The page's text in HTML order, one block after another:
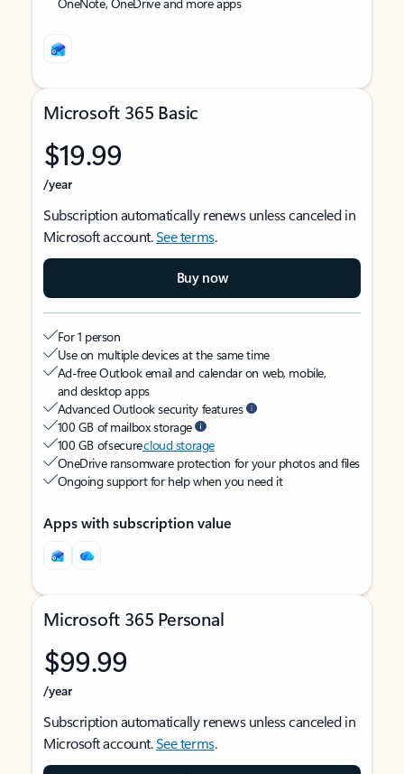
Microsoft 365 Basic
$19.99
/year
Subscription automatically renews unless canceled in
Microsoft account.See terms.
Buy now
For 1 person
Use on multiple devices at the same time
Ad-free Outlook email and calendar on web, mobile,
and desktop apps
Advanced Outlook security features
100 GB of mailbox storage
100 GB of securecloud storage
OneDrive ransomware protection for your photos and files
Ongoing support for help when you need it
Apps with subscription value
Microsoft 365 Personal
$99.99
/year
Subscription automatically renews unless canceled in
Microsoft account.See terms.